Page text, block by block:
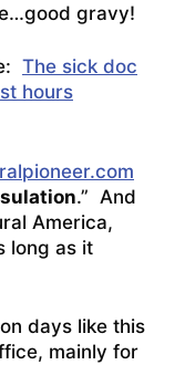
gravy!
The sick doc
hours
.” And
America,
long as it
days like this
mainly for